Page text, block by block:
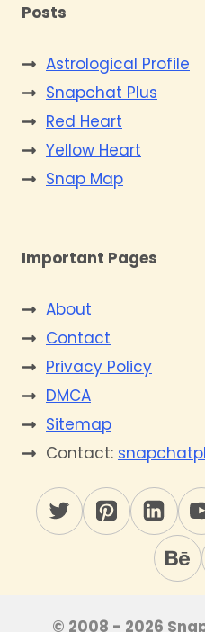
Posts
Astrological Profile
Snapchat Plus
Red Heart
Yellow Heart
Snap Map
Important Pages
About
Contact
Privacy Policy
DMCA
Sitemap
Contact:
© 2008 - 2026